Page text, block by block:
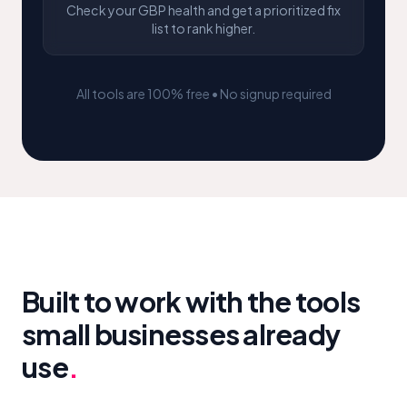
Check your GBP health and get a prioritized fix
list to rank higher.
All tools are 100% free • No signup required
Built to work with the tools
small businesses already
use.